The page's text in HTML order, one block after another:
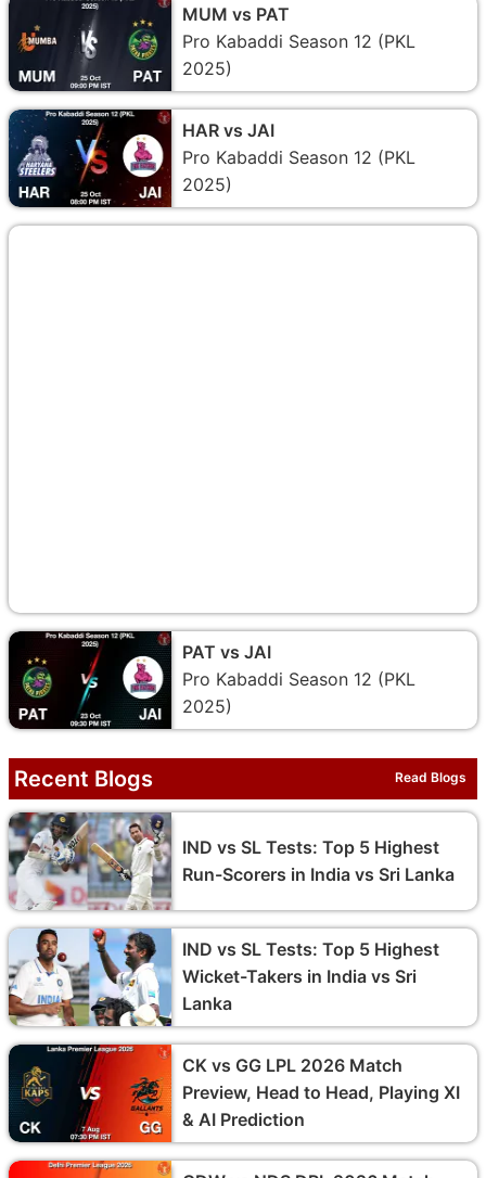
MUM vs PAT
Pro Kabaddi Season 12 (PKL
2025)
HAR vs JAI
Pro Kabaddi Season 12 (PKL
2025)
PAT vs JAI
Pro Kabaddi Season 12 (PKL
2025)
Recent Blogs Read Blogs
IND vs SL Tests: Top 5 Highest
Run-Scorers in India vs Sri Lanka
IND vs SL Tests: Top 5 Highest
Wicket-Takers in India vs Sri
Lanka
CK vs GG LPL 2026 Match
Preview, Head to Head, Playing XI
& AI Prediction